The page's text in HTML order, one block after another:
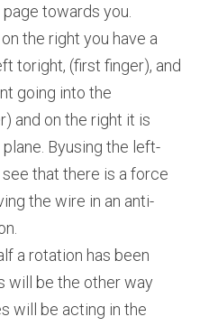
towards you.
the right you have a
toright, (first finger), and
going into the
and on the right it is
Byusing the left-
see that there is a force
the wire in an anti-
a rotation has been
will be the other way
will be acting in the